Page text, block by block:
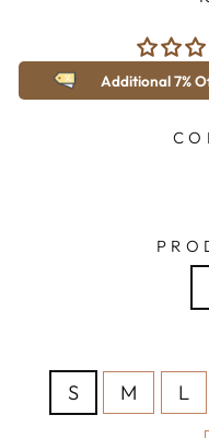
Additional 7%
S M L